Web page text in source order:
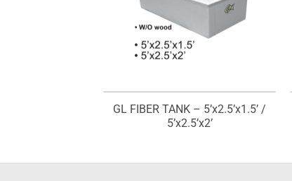
GL FIBER TANK – 5’x2.5’x1.5’ /
5’x2.5’x2’